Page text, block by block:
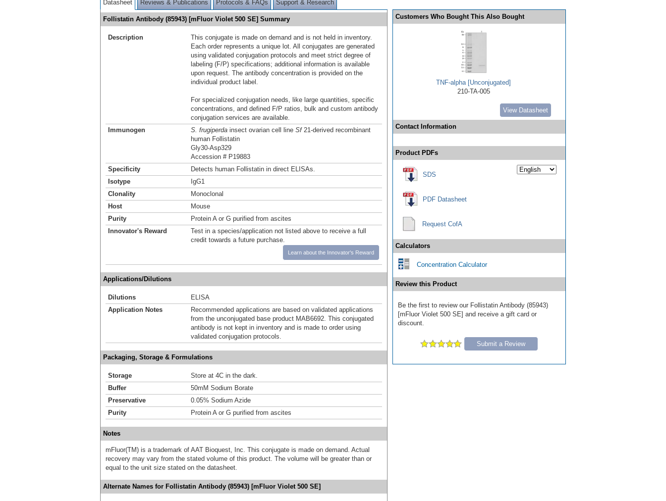
Datasheet Reviews & Publications Protocols & FAQs Support & Research
Follistatin Antibody (85943) [mFluor Violet 500 SE] Summary
Description
This conjugate is made on demand and is not held in inventory.
Each order represents a unique lot. All conjugates are generated
using validated conjugation protocols and meet strict degree of
labeling (F/P) specifications; additional information is available
upon request. The antibody concentration is provided on the
individual product label.
For specialized conjugation needs, like large quantities, specific
concentrations, and defined F/P ratios, bulk and custom antibody
conjugation services are available.
Immunogen
S. frugiperda insect ovarian cell line Sf21-derived recombinant
human Follistatin
Gly30-Asp329
Accession # P19883
Specificity
Detects human Follistatin in direct ELISAs.
Isotype
IgG1
Clonality
Monoclonal
Host
Mouse
Purity
Protein A or G purified from ascites
Innovator's Reward
Test in a species/application not listed above to receive a full
credit towards a future purchase.
Learn about the Innovator's Reward
Applications/Dilutions
Dilutions
ELISA
Application Notes
Recommended applications are based on validated applications
from the unconjugated base product MAB6692. This conjugated
antibody is not kept in inventory and is made to order using
validated conjugation protocols.
Packaging, Storage & Formulations
Storage
Store at 4C in the dark.
Buffer
50mM Sodium Borate
Preservative
0.05% Sodium Azide
Purity
Protein A or G purified from ascites
Notes
mFluor(TM) is a trademark of AAT Bioquest, Inc. This conjugate is made on demand. Actual
recovery may vary from the stated volume of this product. The volume will be greater than or
equal to the unit size stated on the datasheet.
Alternate Names for Follistatin Antibody (85943) [mFluor Violet 500 SE]
Customers Who Bought This Also Bought
TNF-alpha [Unconjugated]
210-TA-005
View Datasheet
Contact Information
Product PDFs
SDS
PDF Datasheet
Request CofA
Calculators
Concentration Calculator
Review this Product
Be the first to review our Follistatin Antibody (85943)
[mFluor Violet 500 SE] and receive a gift card or
discount.
Submit a Review